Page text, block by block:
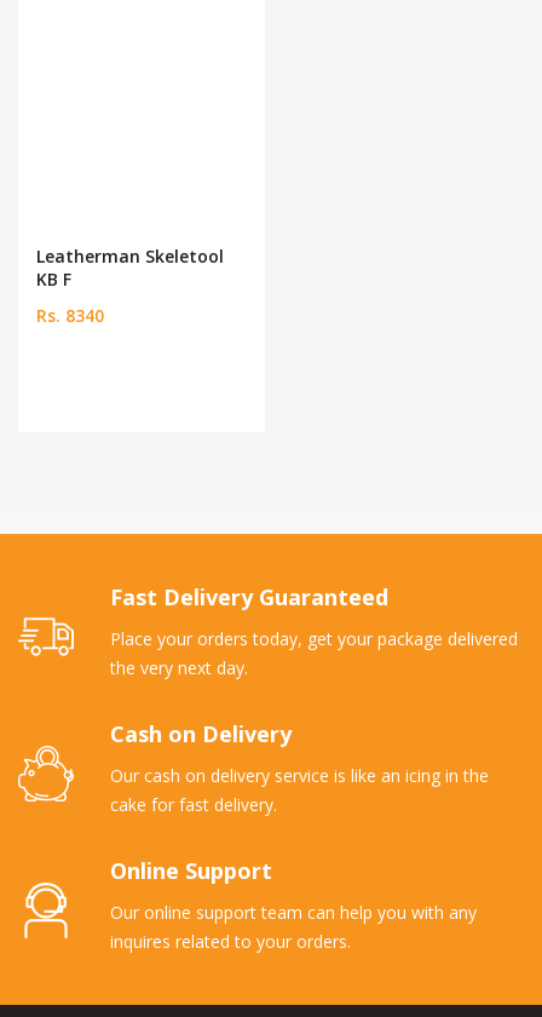
Leatherman Skeletool
KB F
Rs. 8340
Fast Delivery Guaranteed
Place your orders today, get your package delivered
the very next day.
Cash on Delivery
Our cash on delivery service is like an icing in the
cake for fast delivery.
Online Support
Our online support team can help you with any
inquires related to your orders.